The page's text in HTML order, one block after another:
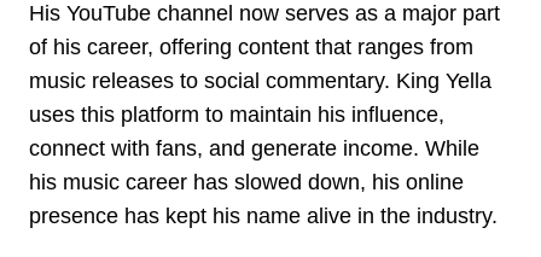
His YouTube channel now serves as a major part
of his career, offering content that ranges from
music releases to social commentary. King Yella
uses this platform to maintain his influence,
connect with fans, and generate income. While
his music career has slowed down, his online
presence has kept his name alive in the industry.